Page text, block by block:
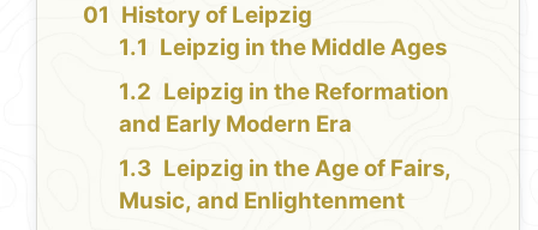
History of Leipzig
Leipzig in the Middle Ages
Leipzig in the Reformation
and Early Modern Era
Leipzig in the Age of Fairs,
Music, and Enlightenment